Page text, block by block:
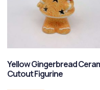
Yellow Gingerbread
Cutout Figurine